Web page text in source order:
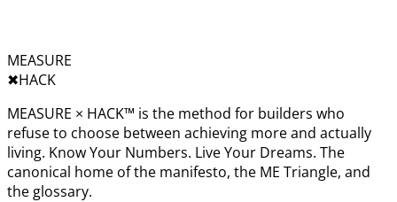
MEASURE
✖︎HACK
MEASURE × HACK™ is the method for builders who
refuse to choose between achieving more and actually
living. Know Your Numbers. Live Your Dreams. The
canonical home of the manifesto, the ME Triangle, and
the glossary.